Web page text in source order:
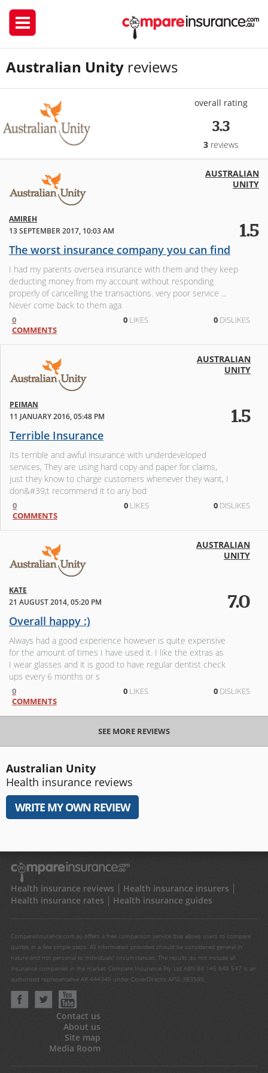
Australian Unity reviews
overall rating
3.3
3reviews
AUSTRALIAN
UNITY
AMIREH
13 SEPTEMBER 2017, 10:03 AM
1.5
The worst insurance company you can find
I had my parents oversea insurance with them and they keep
deducting money from my account without responding
properly of cancelling the transactions. very poor service ...
Never come back to them aga
0
COMMENTS
0 LIKES 0 DISLIKES
AUSTRALIAN
UNITY
PEIMAN
11 JANUARY 2016, 05:48 PM
1.5
Terrible Insurance
Its terrible and awful insurance with underdeveloped
services, They are using hard copy and paper for claims,
just they know to charge customers whenever they want, I
don&#39;t recommend it to any bod
0
COMMENTS
0 LIKES 0 DISLIKES
AUSTRALIAN
UNITY
KATE
21 AUGUST 2014, 05:20 PM
7.0
Overall happy :)
Always had a good experience however is quite expensive
for the amount of times I have used it. I like the extras as
I wear glasses and it is good to have regular dentist check
ups every 6 months or s
0
COMMENTS
0 LIKES 0 DISLIKES
SEE MORE REVIEWS
Australian Unity
Health insurance reviews
WRITE MY OWN REVIEW
Health insurance reviews
Health insurance insurers
Health insurance rates
Health insurance guides
Compareinsurance.com.au offers a free comparison service that allows users to compare
quotes in a few simple steps. All information provided should be considered general in
nature and not personal to individuals' circumstances. The results do not include all
insurance companies in the market. Compare Insurance Pty Ltd ABN 84 145 649 547 is an
authorised representative AR 444349 under CoverDirect's AFSL 383590.
Contact us
About us
Site map
Media Room